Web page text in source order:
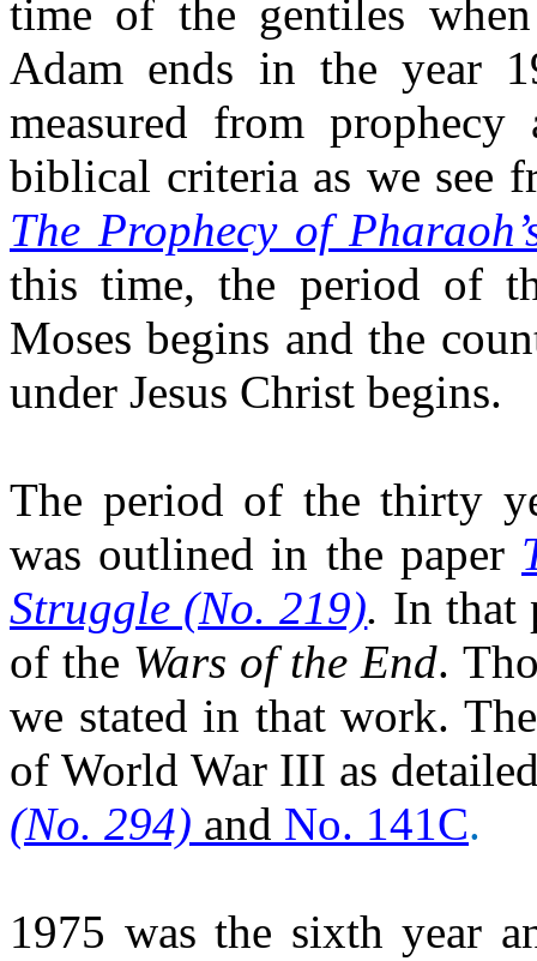
time of the gentiles
Adam ends in the year
measured from
biblical criteria as we see
The Prophecy of
this time, the period of
Moses begins and the
under Jesus Christ begins.
The period of the thirty
was outlined in the paper
Struggle (No. 219). In that
of the Wars of the End.
we stated in that work.
of World War III as
(No. 294) and No. 141C.
1975 was the sixth year